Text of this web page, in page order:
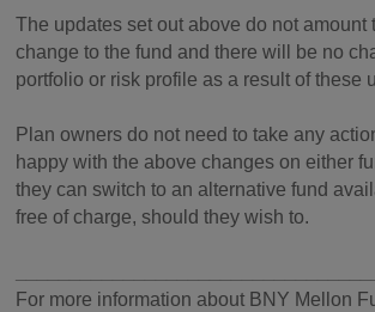
The updates set out above do not amount
change to the fund and there will be no
portfolio or risk profile as a result of these
Plan owners do not need to take any
happy with the above changes on either
they can switch to an alternative fund
free of charge, should they wish to.
For more information about BNY Mellon